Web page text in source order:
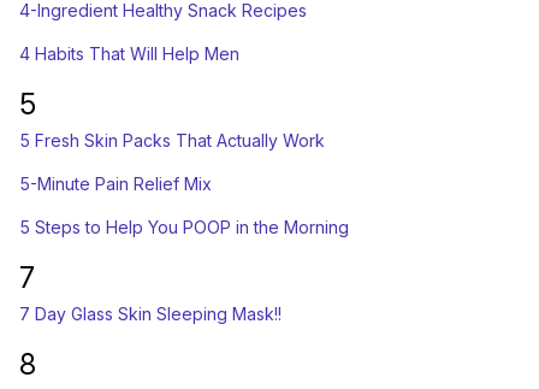
4-Ingredient Healthy Snack Recipes
4 Habits That Will Help Men
5
5 Fresh Skin Packs That Actually Work
5-Minute Pain Relief Mix
5 Steps to Help You POOP in the Morning
7
7 Day Glass Skin Sleeping Mask!!
8